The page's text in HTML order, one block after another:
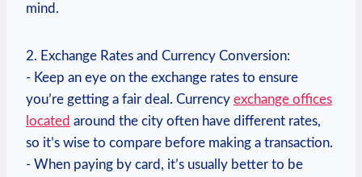
mind.
2.⁢ Exchange Rates and Currency Conversion:
-⁤ Keep ‍an eye ⁤on‍ the⁤ exchange rates ⁣to ‍ensure
you’re⁣ getting a fair deal. Currency exchange offices⁣
located around the city often have different rates,‌
so it’s⁤ wise‍ to compare ⁤before ‌making a transaction.
-⁣ When ‍paying by card, ​it’s usually better to be